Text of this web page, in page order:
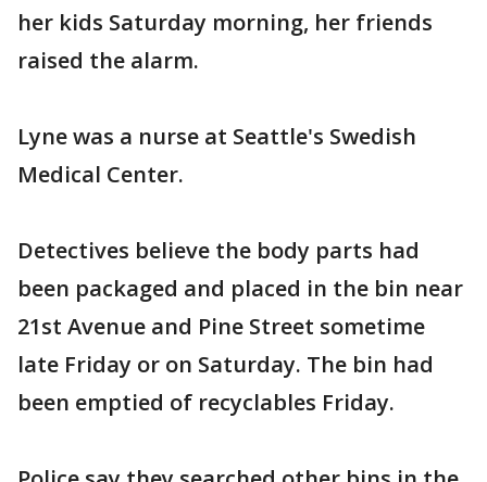
her kids Saturday morning, her friends
raised the alarm.
Lyne was a nurse at Seattle's Swedish
Medical Center.
Detectives believe the body parts had
been packaged and placed in the bin near
21st Avenue and Pine Street sometime
late Friday or on Saturday. The bin had
been emptied of recyclables Friday.